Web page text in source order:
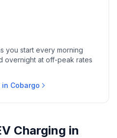
you start every morning
overnight at off-peak rates
Cobargo
Charging in